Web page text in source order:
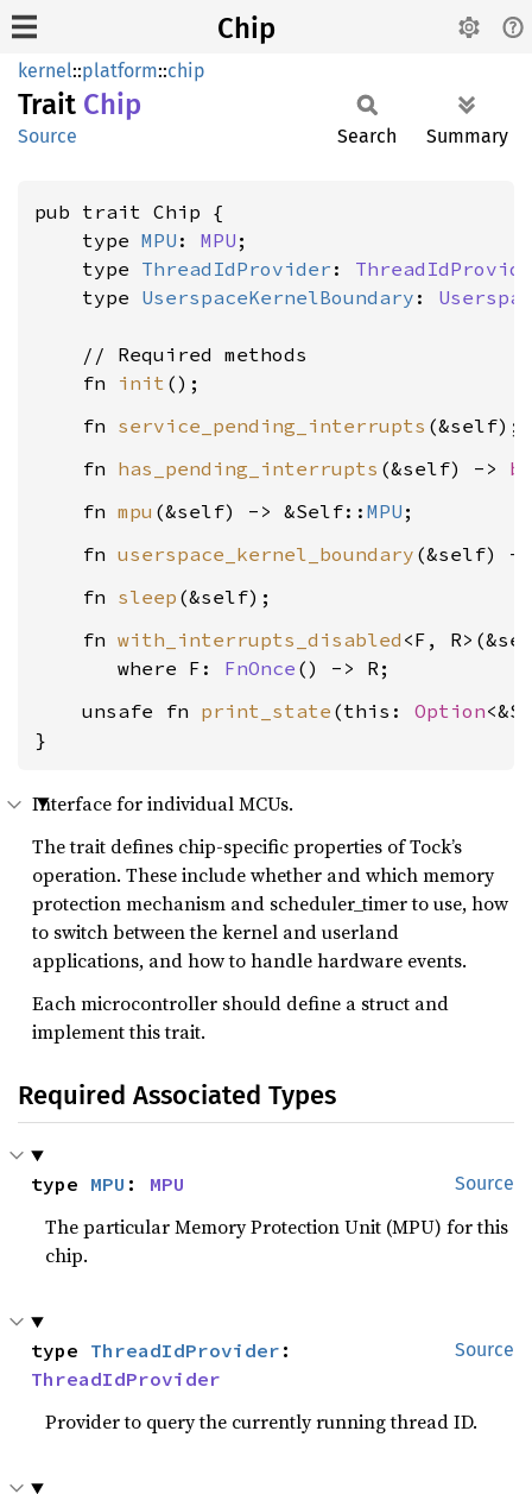
Chip
kernel::platform::chip
Trait Chip
Source Search Summary
pub trait Chip {
    type
MPU : MPU ;
    type
ThreadIdProvider :
    type
UserspaceKernelBoundary :
    // Required methods
    fn
init
    fn
service_pending_interrupts
    fn
has_pending_interrupts (&self) ->
    fn
mpu (&self) -> &Self:: MPU
    fn
userspace_kernel_boundary (&self) -
    fn
sleep
    fn
with_interrupts_disabled <F,
where F: FnOnce () -> R
    unsafe fn
print_state (this: Option
}
Interface for individual MCUs.
The trait defines chip-specific properties of Tock’s
operation. These include whether and which memory
protection mechanism and scheduler_timer to use, how
to switch between the kernel and userland
applications, and how to handle hardware events.
Each microcontroller should define a struct and
implement this trait.
Required Associated Types
Source
type MPU : MPU
The particular Memory Protection Unit (MPU) for this
chip.
Source
type ThreadIdProvider
ThreadIdProvider
Provider to query the currently running thread ID.